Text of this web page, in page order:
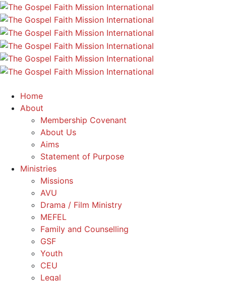
Home
About
Membership Covenant
About Us
Aims
Statement of Purpose
Ministries
Missions
AVU
Drama / Film Ministry
MEFEL
Family and Counselling
GSF
Youth
CEU
Legal